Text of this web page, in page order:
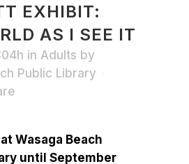
EXHIBIT:
AS I SEE IT
in Adults by
Public Library
Wasaga Beach
until September